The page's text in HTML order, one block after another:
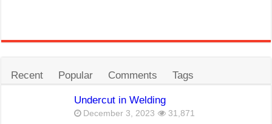
Recent Popular Comments Tags
Undercut in Welding
December 3, 2023 31,871